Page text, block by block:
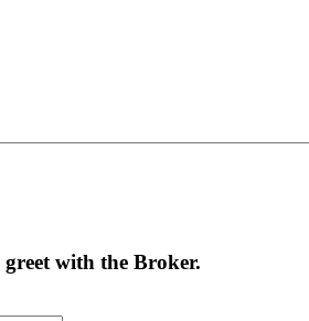
greet with the Broker.